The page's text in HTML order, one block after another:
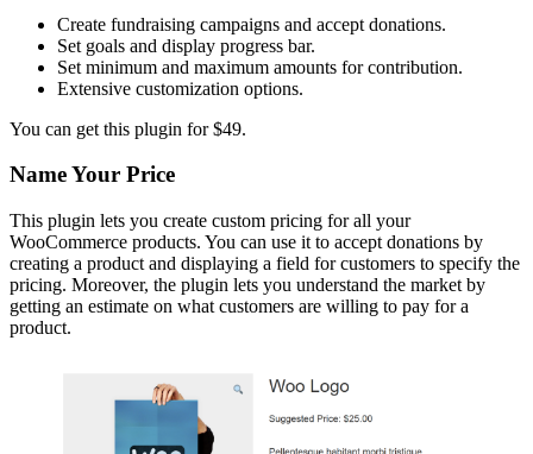
Create fundraising campaigns and accept donations.
Set goals and display progress bar.
Set minimum and maximum amounts for contribution.
Extensive customization options.
You can get this plugin for $49.
Name Your Price
This plugin lets you create custom pricing for all your
WooCommerce products. You can use it to accept donations by
creating a product and displaying a field for customers to specify the
pricing. Moreover, the plugin lets you understand the market by
getting an estimate on what customers are willing to pay for a
product.